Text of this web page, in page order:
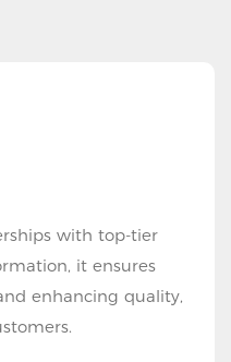
with top-tier
it ensures
enhancing quality,